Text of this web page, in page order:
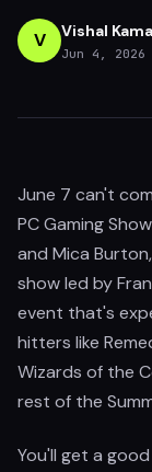
V Vishal
Jun 4, 2026
June 7 can't
PC Gaming
and Mica
show led by
event that's
hitters like
Wizards of the
rest of the
You'll get a